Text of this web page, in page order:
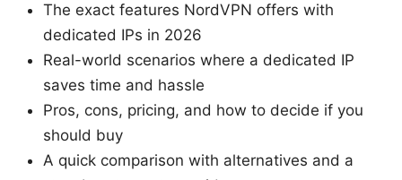
The exact features NordVPN offers with
dedicated IPs in 2026
Real-world scenarios where a dedicated IP
saves time and hassle
Pros, cons, pricing, and how to decide if you
should buy
A quick comparison with alternatives and a